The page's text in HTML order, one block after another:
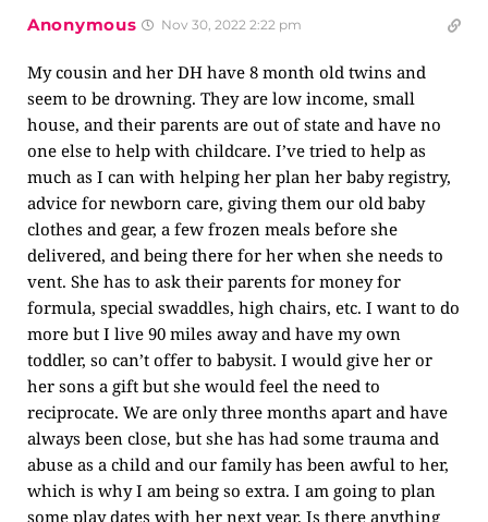
Anonymous Nov 30, 2022 2:22 pm
My cousin and her DH have 8 month old twins and
seem to be drowning. They are low income, small
house, and their parents are out of state and have no
one else to help with childcare. I’ve tried to help as
much as I can with helping her plan her baby registry,
advice for newborn care, giving them our old baby
clothes and gear, a few frozen meals before she
delivered, and being there for her when she needs to
vent. She has to ask their parents for money for
formula, special swaddles, high chairs, etc. I want to do
more but I live 90 miles away and have my own
toddler, so can’t offer to babysit. I would give her or
her sons a gift but she would feel the need to
reciprocate. We are only three months apart and have
always been close, but she has had some trauma and
abuse as a child and our family has been awful to her,
which is why I am being so extra. I am going to plan
some play dates with her next year. Is there anything